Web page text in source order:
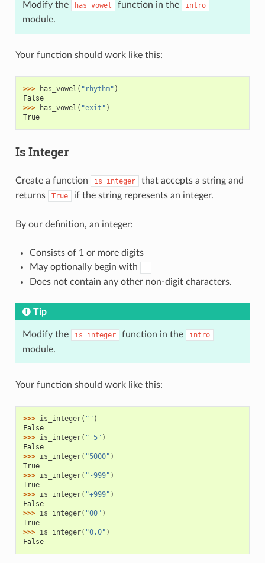
Modify the has_vowel function in the intro
module.
Your function should work like this:
>>> has_vowel ( "rhythm" )
False
>>>
has_vowel ( "exit" )
True
Is Integer
Create a function is_integer
that accepts a string and
returns
True if the string represents an integer.
By our definition, an integer:
Consists of 1 or more digits
May optionally begin with
-
Does not contain any other non-digit characters.
Tip
Modify the is_integer function in the intro
module.
Your function should work like this:
>>> is_integer( "" )
False
>>> is_integer( " 5" )
False
>>> is_integer( "5000" )
True
>>> is_integer( "-999" )
True
>>> is_integer( "+999" )
False
>>> is_integer( "00" )
True
>>> is_integer( "0.0" )
False